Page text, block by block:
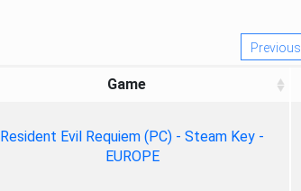
Previous
Game
Resident Evil Requiem (PC) - Steam Key -
EUROPE